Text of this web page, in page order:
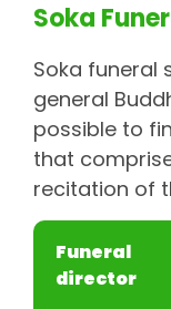
Unity
Singapore
Bereavement
Soka
Soka funeral
general
possible to
that
recitation of
Funeral
director